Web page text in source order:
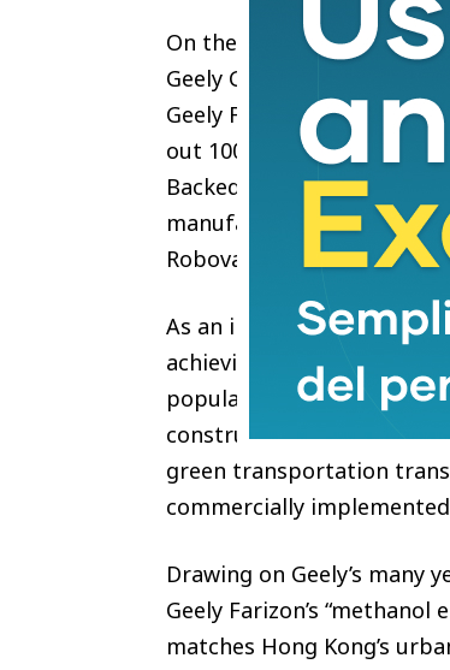
On the Expo’s opening
Geely Green Energy &
Geely Farizon sealed a
out 100,000 units of
Backed by the One Geely
manufacturing, operation
Robovan and build an AI-
As an international
achieving carbon
population density, limited
construction of
green transportation
commercially
Drawing on Geely’s
Geely Farizon’s
matches Hong Kong’s